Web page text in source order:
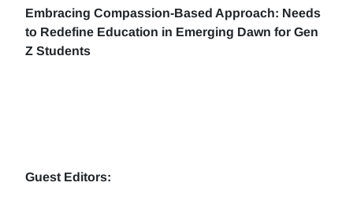
Embracing Compassion-Based Approach: Needs
to Redefine Education in Emerging Dawn for Gen
Z Students
Guest Editors: